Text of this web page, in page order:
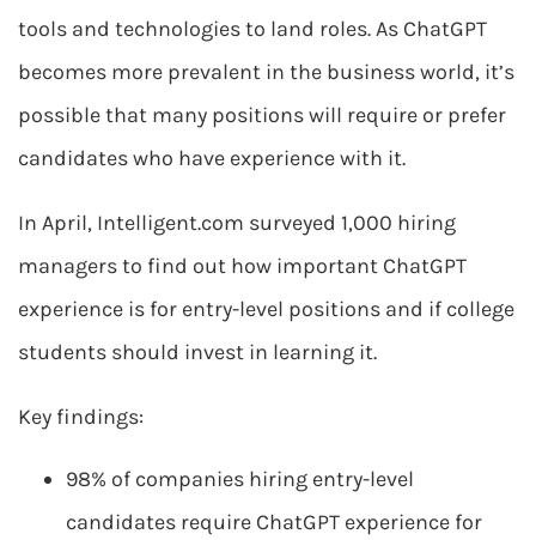
tools and technologies to land roles. As ChatGPT
becomes more prevalent in the business world, it’s
possible that many positions will require or prefer
candidates who have experience with it.
In April, Intelligent.com surveyed 1,000 hiring
managers to find out how important ChatGPT
experience is for entry-level positions and if college
students should invest in learning it.
Key findings:
98% of companies hiring entry-level
candidates require ChatGPT experience for